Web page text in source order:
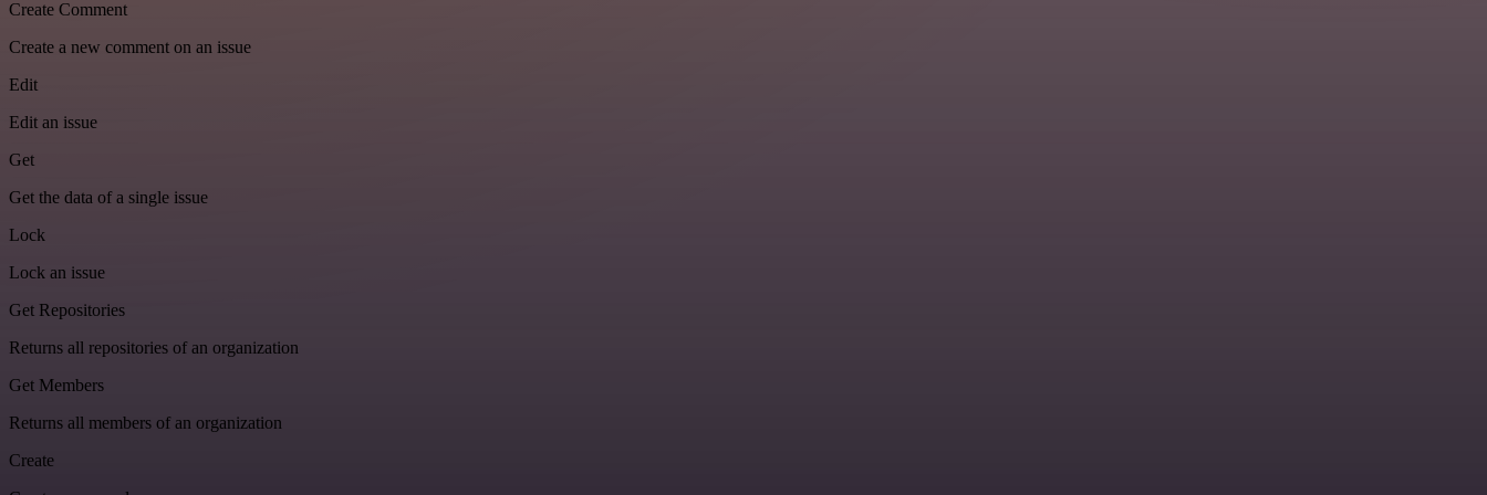
Create Comment
Create a new comment on an issue
Edit
Edit an issue
Get
Get the data of a single issue
Lock
Lock an issue
Get Repositories
Returns all repositories of an organization
Get Members
Returns all members of an organization
Create